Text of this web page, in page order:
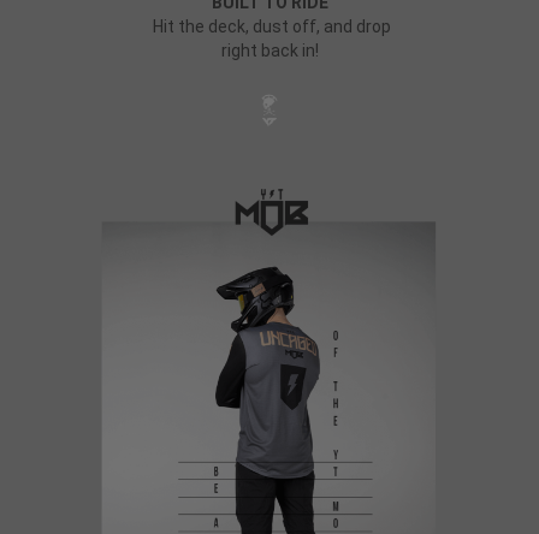
Hit the deck, dust off, and drop
right back in!